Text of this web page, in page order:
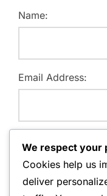
Name:
Email Address:
We respect your
Cookies help us
deliver